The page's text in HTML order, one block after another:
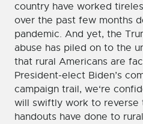
country have worked
over the past few months
pandemic. And yet, the
abuse has piled on to the
that rural Americans are
President-elect Biden’s
campaign trail, we‘re
will swiftly work to reverse
handouts have done to rural